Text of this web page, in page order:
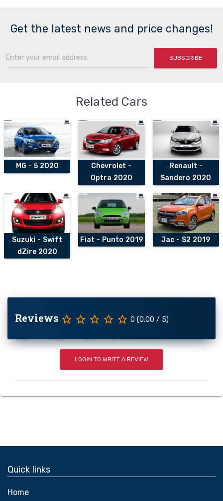
Get the latest news and price changes!
SUBSCRIBE
Related Cars
MG - 5 2020
Chevrolet -
Optra 2020
Renault -
Sandero 2020
Suzuki - Swift
dZire 2020
Fiat - Punto 2019 Jac - S2 2019
Reviews star_border star_border star_border star_border star_border 0 (0.00 / 5)
LOGIN TO WRITE A REVIEW
Quick links
Home